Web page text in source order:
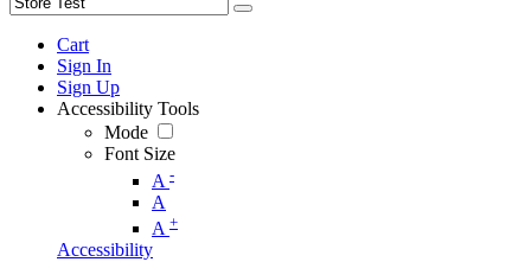
Cart
Sign In
Sign Up
Accessibility Tools
Mode
Font Size
A -
A
A +
Accessibility